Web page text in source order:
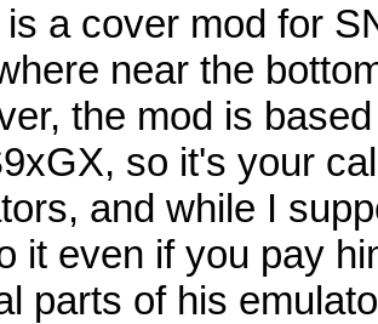
a cover mod for
near the
the mod is
so it's your
and while I
it even if you pay
parts of his